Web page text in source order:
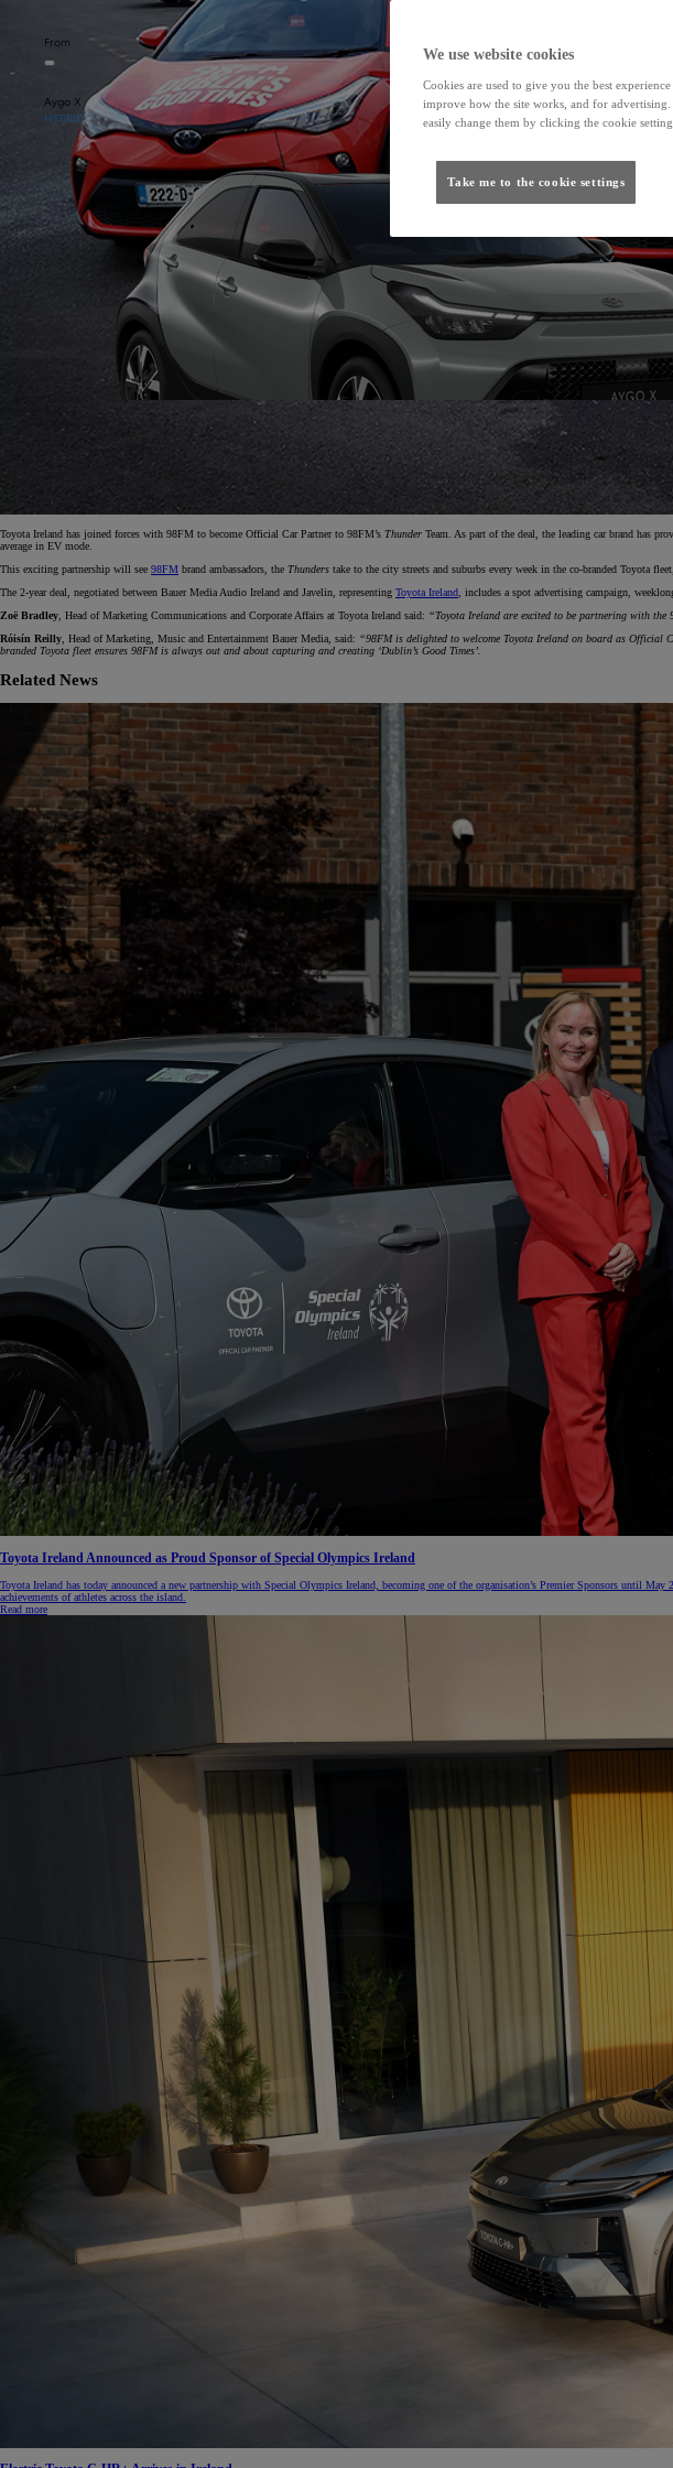
From
Aygo X
HYBRID
€ 217.48 /Month
Corolla Saloon
HYBRID
From
€ 390.68 /Month
Toyota Ireland has joined forces with 98FM to become Official Car Partner to 98FM’s Thunder Team. As part of the deal, the leading car brand has
average in EV mode.
This exciting partnership will see 98FM brand ambassadors, the Thunders take to the city streets and suburbs every week in the co-branded Toyota
The 2-year deal, negotiated between Bauer Media Audio Ireland and Javelin, representing Toyota Ireland, includes a spot advertising campaign,
Zoë Bradley, Head of Marketing Communications and Corporate Affairs at Toyota Ireland said: “Toyota Ireland are excited to be partnering with
Róisín Reilly, Head of Marketing, Music and Entertainment Bauer Media, said: “98FM is delighted to welcome Toyota Ireland on board as Official
branded Toyota fleet ensures 98FM is always out and about capturing and creating ‘Dublin’s Good Times’.
Related News
Toyota Ireland Announced as Proud Sponsor of Special Olympics Ireland
Toyota Ireland has today announced a new partnership with Special Olympics Ireland, becoming one of the organisation’s Premier Sponsors until
achievements of athletes across the island.
Read more
We use website cookies
Cookies are used to give you the best
improve how the site works, and for
easily change them by clicking the cookie
Take me to the cookie settings